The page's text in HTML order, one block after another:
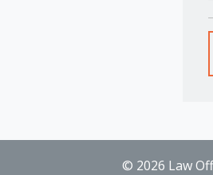
© 2026 Law